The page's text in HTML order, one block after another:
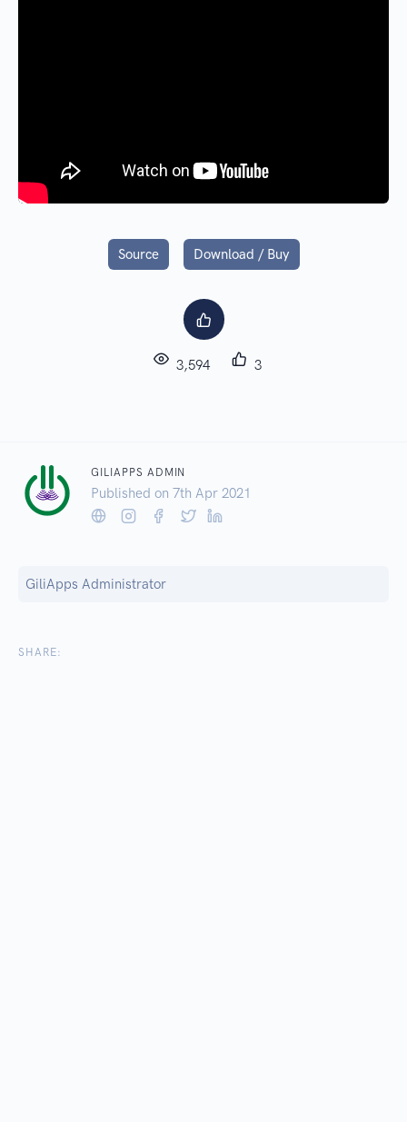
Source Download / Buy
3,594 3
GILIAPPS ADMIN
Published on 7th Apr 2021
GiliApps Administrator
SHARE: